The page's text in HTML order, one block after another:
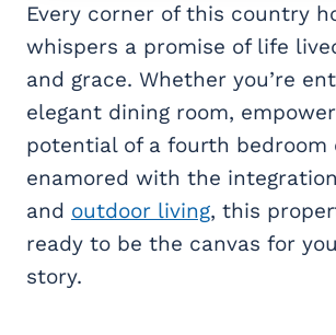
Every corner of this country
whispers a promise of life
and grace. Whether you’re
elegant dining room,
potential of a fourth bedroom
enamored with the
and outdoor living, this
ready to be the canvas for
story.